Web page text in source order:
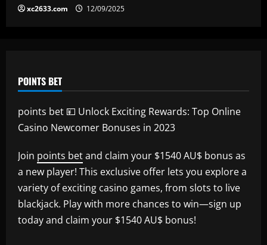
xc2633.com 12/09/2025
POINTS BET
points bet 💴 Unlock Exciting Rewards: Top Online
Casino Newcomer Bonuses in 2023
Join points betand claim your $1540 AU$ bonus as
a new player! This exclusive offer lets you explore a
variety of exciting casino games, from slots to live
blackjack. Play with more chances to win—sign up
today and claim your $1540 AU$ bonus!